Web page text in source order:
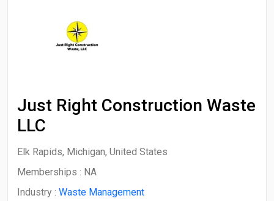
Just Right Construction Waste
LLC
Elk Rapids, Michigan, United States
Memberships : NA
Industry : Waste Management